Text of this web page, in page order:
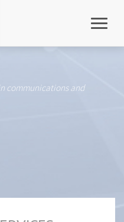
communications and